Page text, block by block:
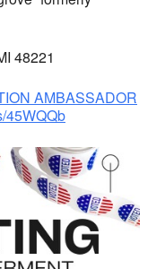
48221
AMBASSADOR
45WQQb